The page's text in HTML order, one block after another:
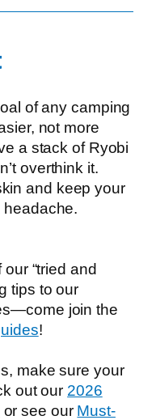
of any camping
not more
a stack of Ryobi
overthink it.
and keep your
headache.
“tried and
tips to our
join the
!
make sure your
out our 2026
or see our Must-